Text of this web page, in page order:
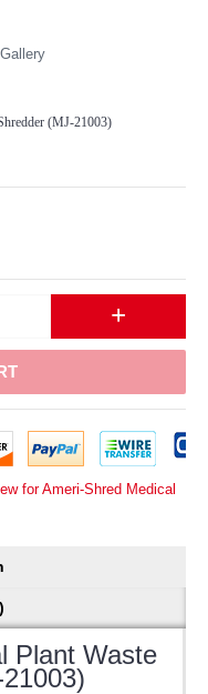
(MJ-21003)
+
for Ameri-Shred Medical
Plant Waste